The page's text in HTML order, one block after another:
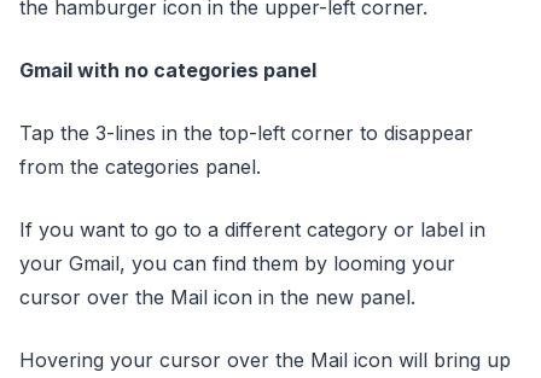
the hamburger icon in the upper-left corner.
Gmail with no categories panel
Tap the 3-lines in the top-left corner to disappear
from the categories panel.
If you want to go to a different category or label in
your Gmail, you can find them by looming your
cursor over the Mail icon in the new panel.
Hovering your cursor over the Mail icon will bring up